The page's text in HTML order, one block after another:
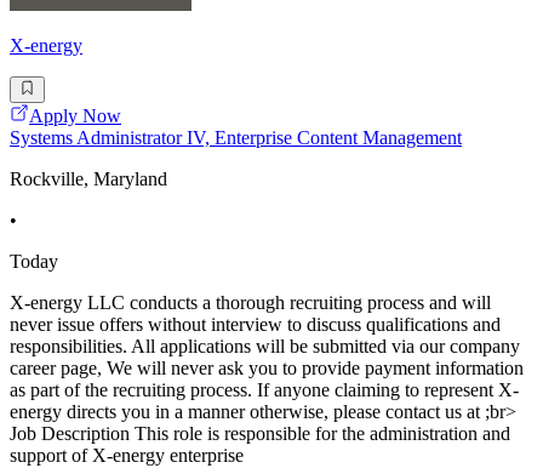
X-energy
Apply Now
Systems Administrator IV, Enterprise Content Management
Rockville, Maryland
•
Today
X-energy LLC conducts a thorough recruiting process and will
never issue offers without interview to discuss qualifications and
responsibilities. All applications will be submitted via our company
career page, We will never ask you to provide payment information
as part of the recruiting process. If anyone claiming to represent X-
energy directs you in a manner otherwise, please contact us at ;br>
Job Description This role is responsible for the administration and
support of X-energy enterprise